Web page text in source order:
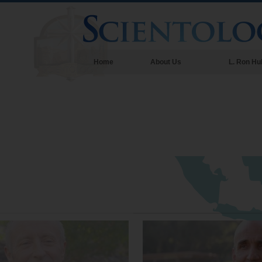
Home About Us L. Ron